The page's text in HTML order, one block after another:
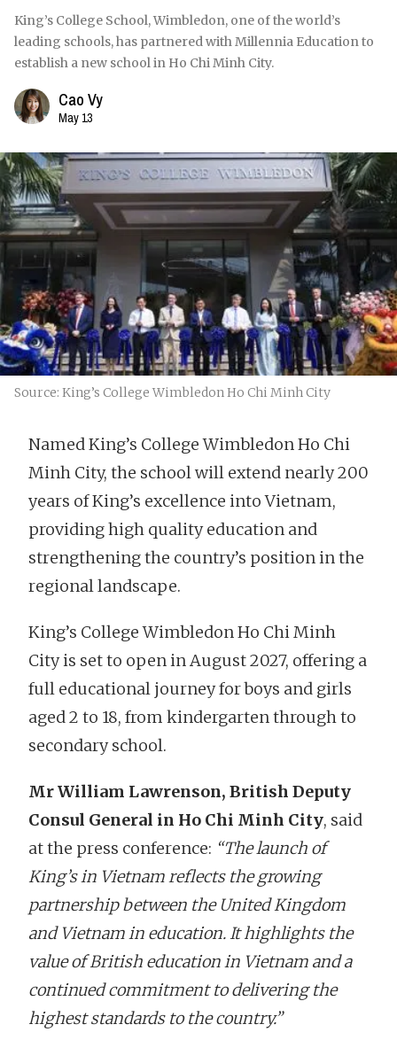
King’s College School, Wimbledon, one of the world’s
leading schools, has partnered with Millennia Education to
establish a new school in Ho Chi Minh City.
Cao Vy
May 13
Source: King’s College Wimbledon Ho Chi Minh City
Named King’s College Wimbledon Ho Chi
Minh City, the school will extend nearly 200
years of King’s excellence into Vietnam,
providing high quality education and
strengthening the country’s position in the
regional landscape.
King’s College Wimbledon Ho Chi Minh
City is set to open in August 2027, offering a
full educational journey for boys and girls
aged 2 to 18, from kindergarten through to
secondary school.
Mr William Lawrenson, British Deputy
Consul General in Ho Chi Minh City, said
at the press conference: “The launch of
King’s in Vietnam reflects the growing
partnership between the United Kingdom
and Vietnam in education. It highlights the
value of British education in Vietnam and a
continued commitment to delivering the
highest standards to the country.”